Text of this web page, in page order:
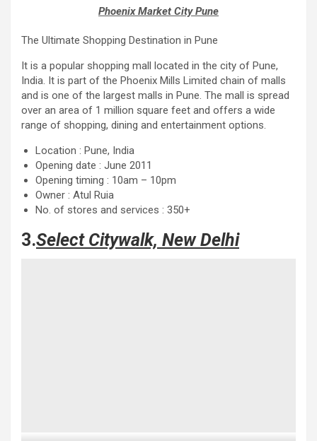
Phoenix Market City Pune
The Ultimate Shopping Destination in Pune
It is a popular shopping mall located in the city of Pune,
India. It is part of the Phoenix Mills Limited chain of malls
and is one of the largest malls in Pune. The mall is spread
over an area of ​​1 million square feet and offers a wide
range of shopping, dining and entertainment options.
Location : Pune, India
Opening date : June 2011
Opening timing : 10am – 10pm
Owner : Atul Ruia
No. of stores and services : 350+
3.Select Citywalk, New Delhi